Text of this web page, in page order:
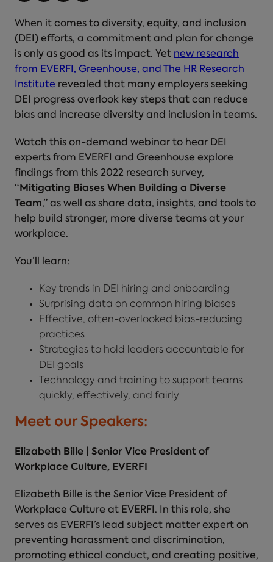
When it comes to diversity, equity, and inclusion
(DEI) efforts, a commitment and plan for change
is only as good as its impact. Yet new research
from EVERFI, Greenhouse, and The HR Research
Institute revealed that many employers seeking
DEI progress overlook key steps that can reduce
bias and increase diversity and inclusion in teams.
Watch this on-demand webinar to hear DEI
experts from EVERFI and Greenhouse explore
findings from this 2022 research survey,
“ Mitigating Biases When Building a Diverse
Team,” as well as share data, insights, and tools to
help build stronger, more diverse teams at your
workplace.
You’ll learn:
Key trends in DEI hiring and onboarding
Surprising data on common hiring biases
Effective, often-overlooked bias-reducing
practices
Strategies to hold leaders accountable for
DEI goals
Technology and training to support teams
quickly, effectively, and fairly
Meet our Speakers:
Elizabeth Bille | Senior Vice President of
Workplace Culture, EVERFI
Elizabeth Bille is the Senior Vice President of
Workplace Culture at EVERFI. In this role, she
serves as EVERFI’s lead subject matter expert on
preventing harassment and discrimination,
promoting ethical conduct, and creating positive,